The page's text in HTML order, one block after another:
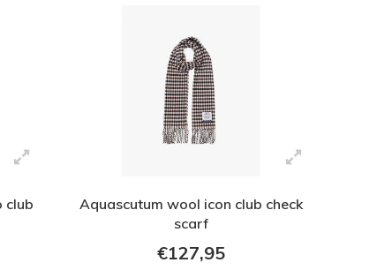
club
Aquascutum wool icon club check
scarf
€127,95